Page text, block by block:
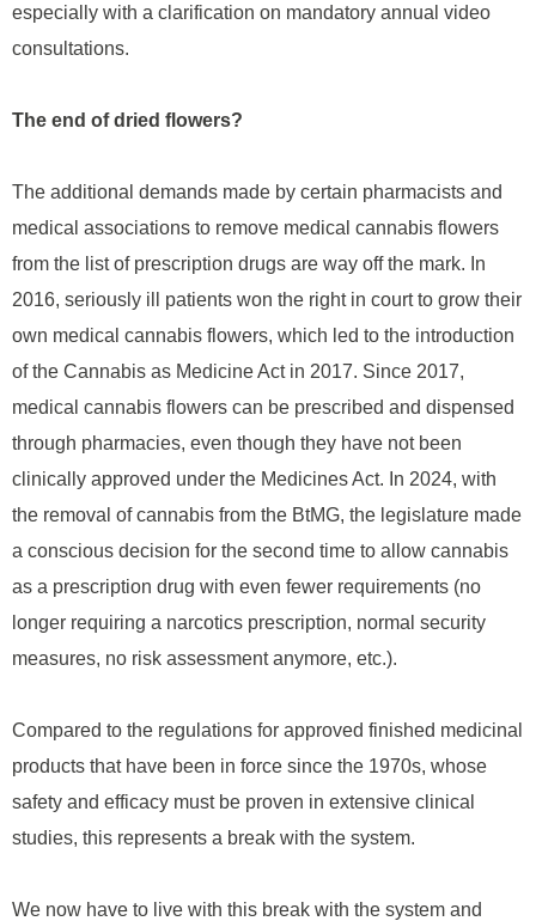
especially with a clarification on mandatory annual video
consultations.
The end of dried flowers?
The additional demands made by certain pharmacists and
medical associations to remove medical cannabis flowers
from the list of prescription drugs are way off the mark. In
2016, seriously ill patients won the right in court to grow their
own medical cannabis flowers, which led to the introduction
of the Cannabis as Medicine Act in 2017. Since 2017,
medical cannabis flowers can be prescribed and dispensed
through pharmacies, even though they have not been
clinically approved under the Medicines Act. In 2024, with
the removal of cannabis from the BtMG, the legislature made
a conscious decision for the second time to allow cannabis
as a prescription drug with even fewer requirements (no
longer requiring a narcotics prescription, normal security
measures, no risk assessment anymore, etc.).
Compared to the regulations for approved finished medicinal
products that have been in force since the 1970s, whose
safety and efficacy must be proven in extensive clinical
studies, this represents a break with the system.
We now have to live with this break with the system and